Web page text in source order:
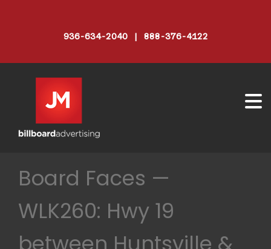
936-634-2040 | 888-376-4122
Board Faces —
WLK260: Hwy 19